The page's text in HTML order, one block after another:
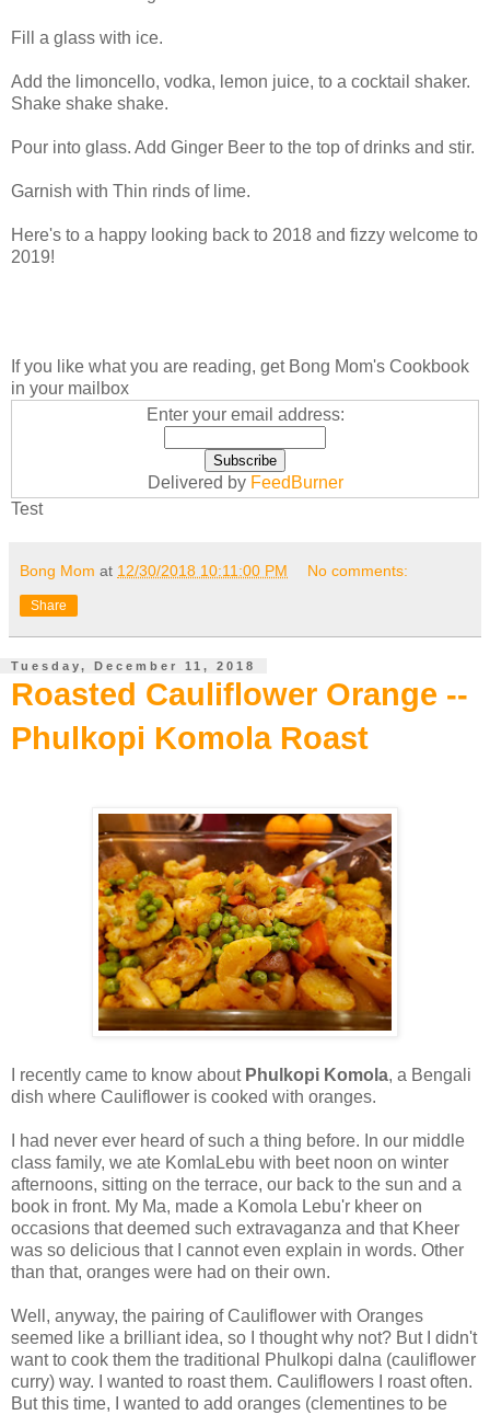
Fill a glass with ice.
Add the limoncello, vodka, lemon juice, to a cocktail shaker.
Shake shake shake.
Pour into glass. Add Ginger Beer to the top of drinks and stir.
Garnish with Thin rinds of lime.
Here's to a happy looking back to 2018 and fizzy welcome to
2019!
If you like what you are reading, get Bong Mom's Cookbook
in your mailbox
Enter your email address:
Delivered by FeedBurner
Test
Bong Mom at 12/30/2018 10:11:00 PM No comments:
Share
Tuesday, December 11, 2018
Roasted Cauliflower Orange --
Phulkopi Komola Roast
I recently came to know about Phulkopi Komola, a Bengali
dish where Cauliflower is cooked with oranges.
I had never ever heard of such a thing before. In our middle
class family, we ate KomlaLebu with beet noon on winter
afternoons, sitting on the terrace, our back to the sun and a
book in front. My Ma, made a Komola Lebu'r kheer on
occasions that deemed such extravaganza and that Kheer
was so delicious that I cannot even explain in words. Other
than that, oranges were had on their own.
Well, anyway, the pairing of Cauliflower with Oranges
seemed like a brilliant idea, so I thought why not? But I didn't
want to cook them the traditional Phulkopi dalna (cauliflower
curry) way. I wanted to roast them. Cauliflowers I roast often.
But this time, I wanted to add oranges (clementines to be